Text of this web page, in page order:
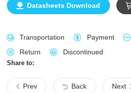
Datasheets Download
Transportation Payment
Return
Discontinued
Share to:
Prev Back Next